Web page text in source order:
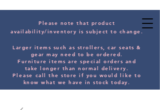
Please note that product
availability/inventory is subject to change.
Larger items such as strollers, car seats &
gear may need to be ordered.
Furniture items are special orders and
take longer than normal delivery.
Please call the store if you would like to
know what we have in stock today.